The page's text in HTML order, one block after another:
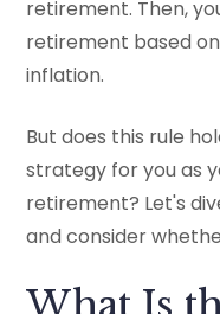
retirement. Then,
retirement based
inflation.
But does this rule
strategy for you as
retirement? Let's
and consider
What Is